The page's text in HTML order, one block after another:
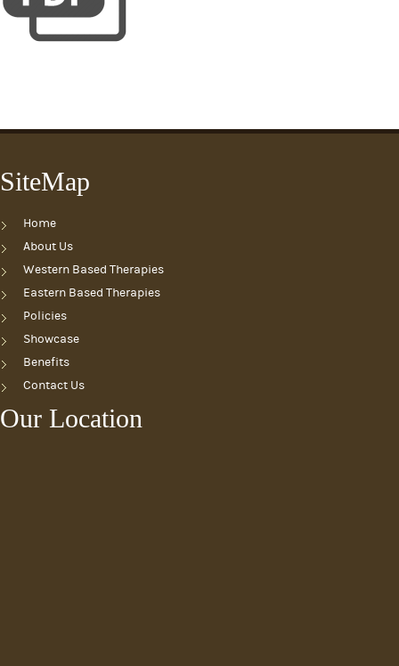
SiteMap
Home
About Us
Western Based Therapies
Eastern Based Therapies
Policies
Showcase
Benefits
Contact Us
Our Location